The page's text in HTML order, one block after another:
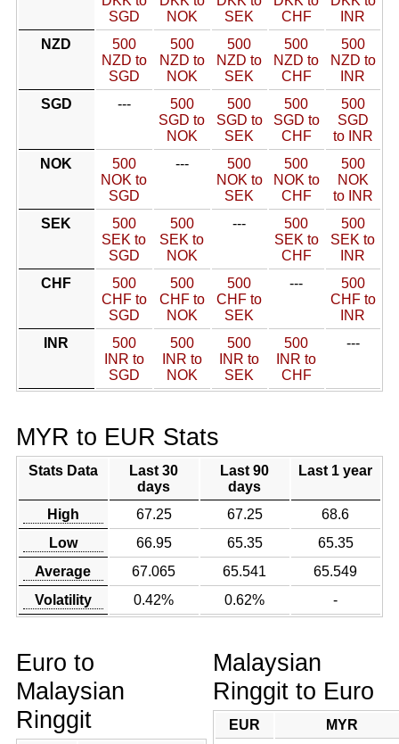
SGD
NOK
SEK
CHF
INR
NZD
500
NZD to
SGD
500
NZD to
NOK
500
NZD to
SEK
500
NZD to
CHF
500
NZD to
INR
SGD
---
500
SGD to
NOK
500
SGD to
SEK
500
SGD to
CHF
500
SGD
to INR
NOK
500
NOK to
SGD
---
500
NOK to
SEK
500
NOK to
CHF
500
NOK
to INR
SEK
500
SEK to
SGD
500
SEK to
NOK
---
500
SEK to
CHF
500
SEK to
INR
CHF
500
CHF to
SGD
500
CHF to
NOK
500
CHF to
SEK
---
500
CHF to
INR
INR
500
INR to
SGD
500
INR to
NOK
500
INR to
SEK
500
INR to
CHF
---
MYR to EUR Stats
Stats Data
Last 30
days
Last 90
days
Last 1 year
High 67.25 67.25
68.6
Low
66.95 65.35
65.35
Average
67.065 65.541
65.549
Volatility
0.42% 0.62% -
Euro to
Malaysian
Ringgit
Malaysian
Ringgit to Euro
EUR
MYR